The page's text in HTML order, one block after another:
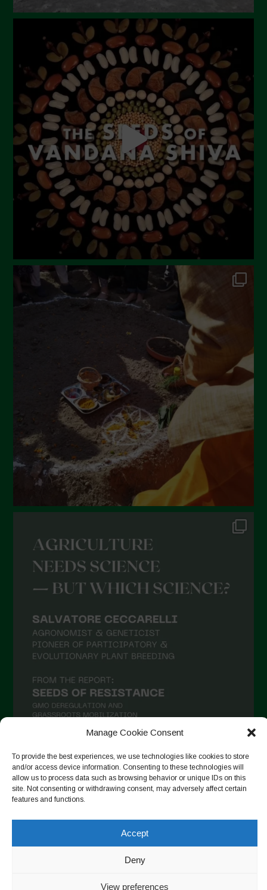
Manage Cookie Consent
To provide the best experiences, we use technologies like cookies to store
and/or access device information. Consenting to these technologies will
allow us to process data such as browsing behavior or unique IDs on this
site. Not consenting or withdrawing consent, may adversely affect certain
features and functions.
Accept
Deny
View preferences
Suivre sur Instagram
Copyright © 2026. All rights reserved.